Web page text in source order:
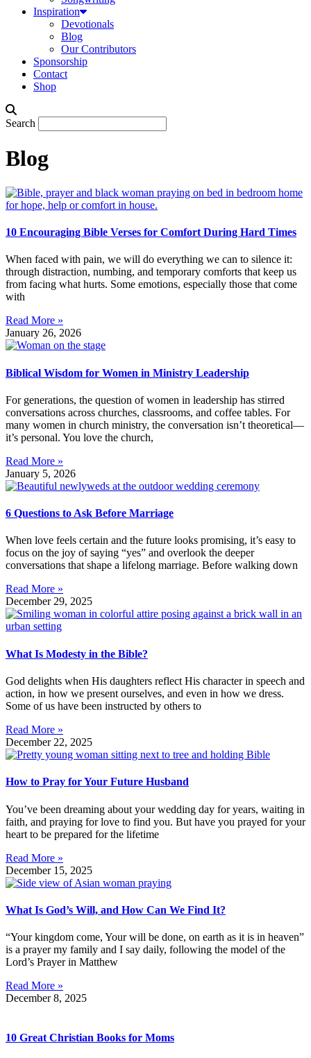
Inspiration
Devotionals
Blog
Our Contributors
Sponsorship
Contact
Shop
Search
Blog
10 Encouraging Bible Verses for Comfort During Hard Times
When faced with pain, we will do everything we can to silence it:
through distraction, numbing, and temporary comforts that keep us
from facing what hurts. Some emotions, especially those that come
with
Read More »
January 26, 2026
Biblical Wisdom for Women in Ministry Leadership
For generations, the question of women in leadership has stirred
conversations across churches, classrooms, and coffee tables. For
many women in church ministry, the conversation isn’t theoretical—
it’s personal. You love the church,
Read More »
January 5, 2026
6 Questions to Ask Before Marriage
When love feels certain and the future looks promising, it’s easy to
focus on the joy of saying “yes” and overlook the deeper
conversations that shape a lifelong marriage. Before walking down
Read More »
December 29, 2025
What Is Modesty in the Bible?
God delights when His daughters reflect His character in speech and
action, in how we present ourselves, and even in how we dress.
Some of us have been instructed by others to
Read More »
December 22, 2025
How to Pray for Your Future Husband
You’ve been dreaming about your wedding day for years, waiting in
faith, and praying for love to find you. But have you prayed for your
heart to be prepared for the lifetime
Read More »
December 15, 2025
What Is God’s Will, and How Can We Find It?
“Your kingdom come, Your will be done, on earth as it is in heaven”
is a prayer my family and I say daily, following the model of the
Lord’s Prayer in Matthew
Read More »
December 8, 2025
10 Great Christian Books for Moms